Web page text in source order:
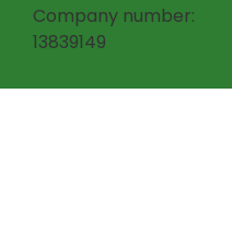
Company number:
13839149